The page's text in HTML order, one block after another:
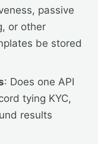
passive
or other
be stored
: Does one API
tying KYC,
results